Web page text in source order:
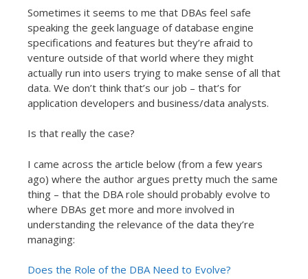
Sometimes it seems to me that DBAs feel safe
speaking the geek language of database engine
specifications and features but they’re afraid to
venture outside of that world where they might
actually run into users trying to make sense of all that
data. We don’t think that’s our job – that’s for
application developers and business/data analysts.
Is that really the case?
I came across the article below (from a few years
ago) where the author argues pretty much the same
thing – that the DBA role should probably evolve to
where DBAs get more and more involved in
understanding the relevance of the data they’re
managing:
Does the Role of the DBA Need to Evolve?